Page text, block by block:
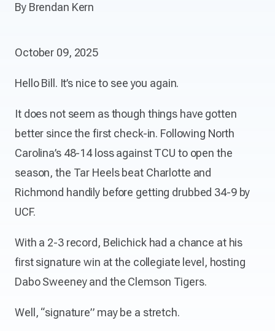
By Brendan Kern
October 09, 2025
Hello Bill. It’s nice to see you again.
It does not seem as though things have gotten
better since the first check-in. Following North
Carolina’s 48-14 loss against TCU to open the
season, the Tar Heels beat Charlotte and
Richmond handily before getting drubbed 34-9 by
UCF.
With a 2-3 record, Belichick had a chance at his
first signature win at the collegiate level, hosting
Dabo Sweeney and the Clemson Tigers.
Well, “signature” may be a stretch.